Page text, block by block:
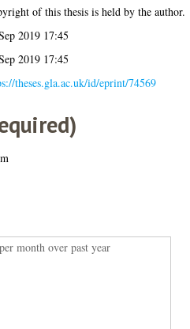
of this thesis is held by the author.
2019 17:45
2019 17:45
theses.gla.ac.uk/id/eprint/74569
month over past year